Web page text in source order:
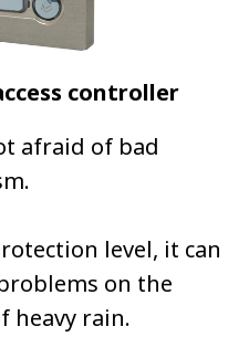
controller
afraid of bad
level, it can
on the
heavy rain.